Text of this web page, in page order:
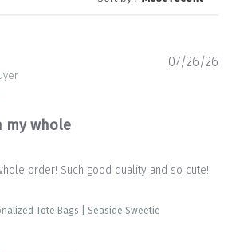
my whole
order! Such good quality and so cute!
Tote Bags | Seaside Sweetie
07/26/26